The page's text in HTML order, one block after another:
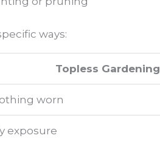
ways:
Topless Gardening
worn
exposure